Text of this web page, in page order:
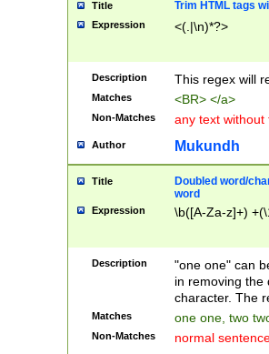
Title Trim HTML tags
Expression <(.|\n)*?>
Description This regex will
Matches <BR> </a>
Non-Matches any text without
Author Mukundh
Title
Doubled word/
word
Expression \b([A-Za-z]+)
Description
"one one" can
in removing the
character. The
Matches one one, two
Non-Matches normal